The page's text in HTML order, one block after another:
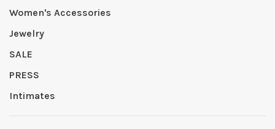
Women's Accessories
Jewelry
SALE
PRESS
Intimates